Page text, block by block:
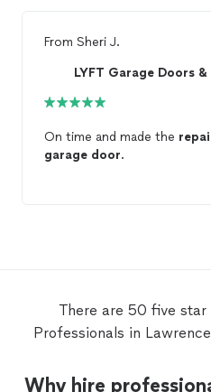
From Sheri J.
LYFT Garage Doors
On time and made the
garage door.
There are 50 five star
Professionals in
Why hire